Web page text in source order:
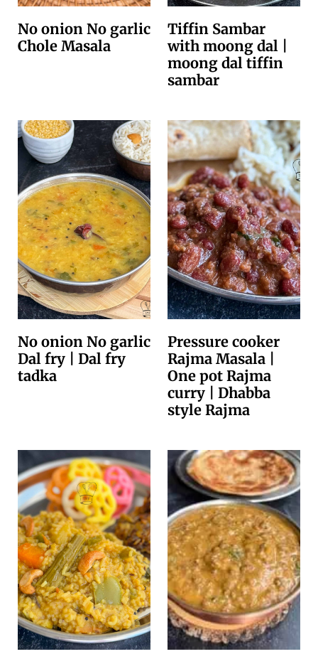
No onion No garlic
Chole Masala
Tiffin Sambar
with moong dal |
moong dal tiffin
sambar
No onion No garlic
Dal fry | Dal fry
tadka
Pressure cooker
Rajma Masala |
One pot Rajma
curry | Dhabba
style Rajma